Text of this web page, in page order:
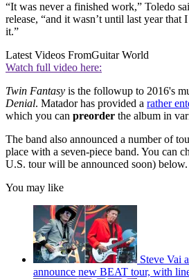
“It was never a finished work,” Toledo
release, “and it wasn’t until last year
it.”
Latest Videos FromGuitar World
Watch full video here:
Twin Fantasy is the followup to 2016's
Denial. Matador has provided a rather
which you can preorder the album in
The band also announced a number of
place with a seven-piece band. You can
U.S. tour will be announced soon) below.
You may like
Steve Vai
announce new BEAT tour, with